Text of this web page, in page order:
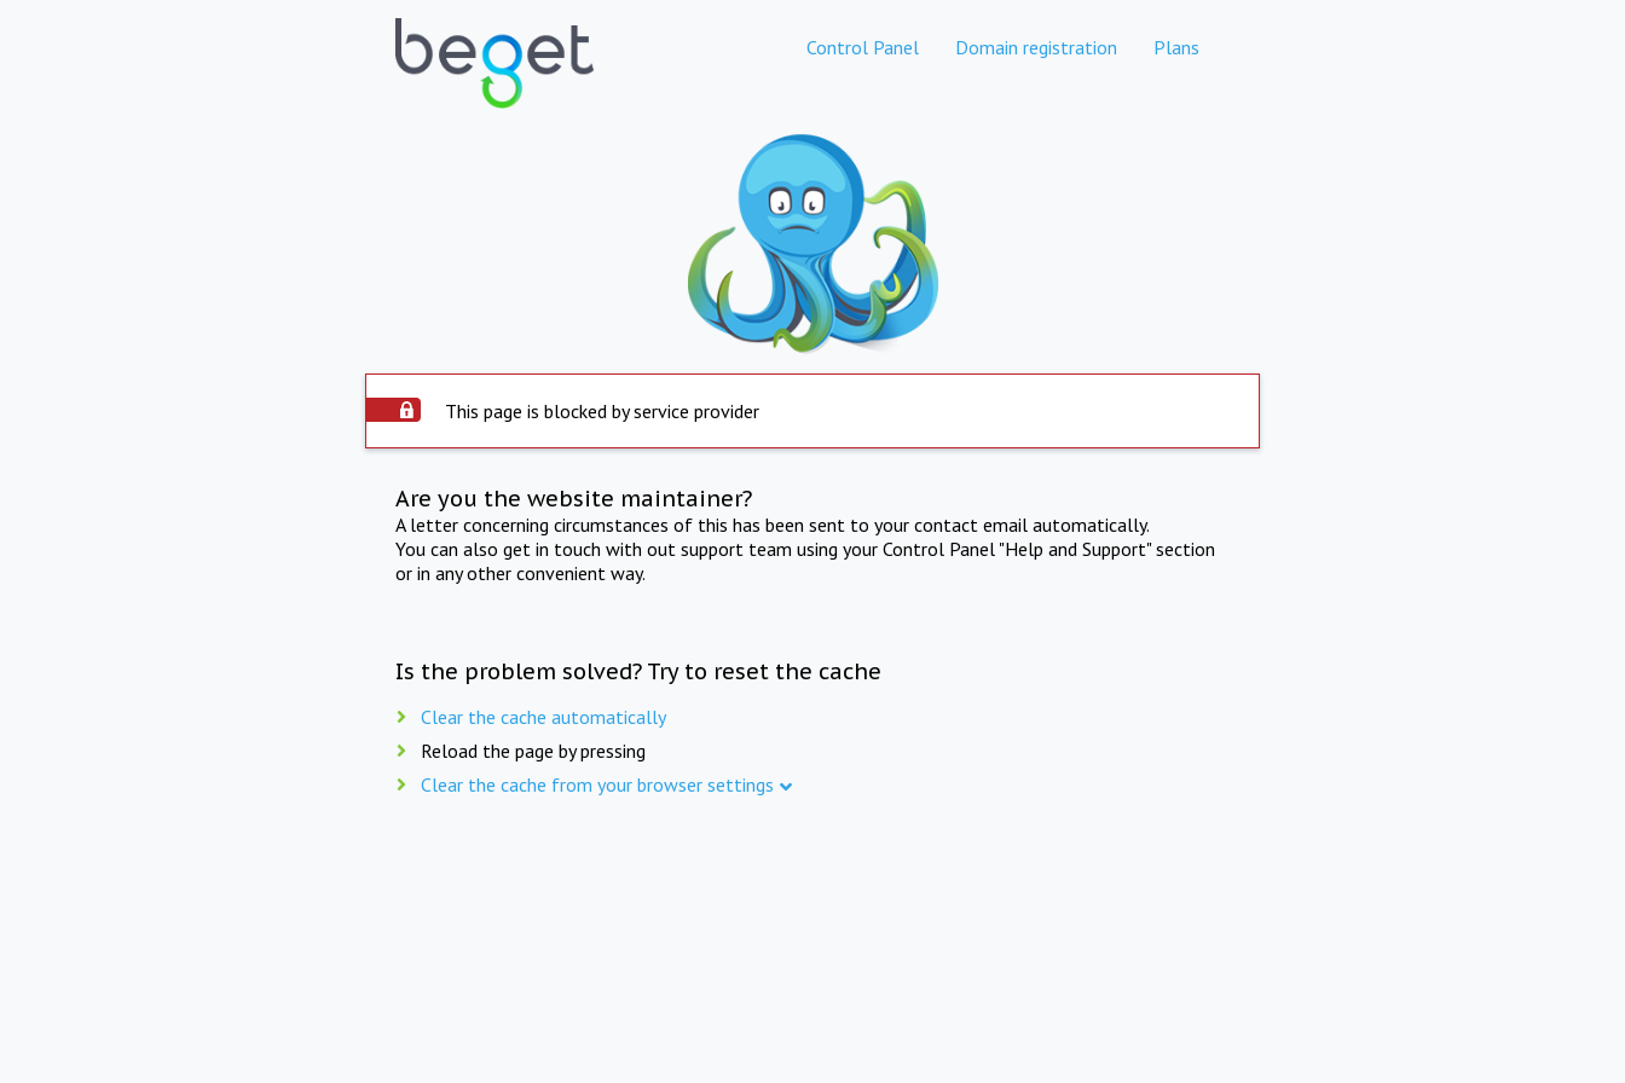
Control Panel Domain registration Plans
This page is blocked by service provider
Are you the website maintainer?
A letter concerning circumstances of this has been sent to your contact email automatically.
You can also get in touch with out support team using your Control Panel "Help and Support" section
or in any other convenient way.
Is the problem solved? Try to reset the cache
Clear the cache automatically
Reload the page by pressing
Clear the cache from your browser settings